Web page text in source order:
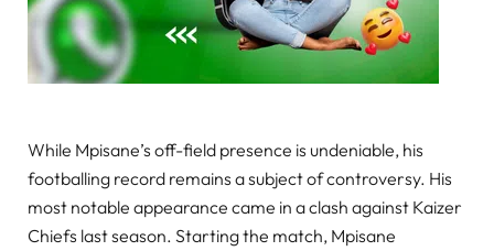
While Mpisane’s off-field presence is undeniable, his
footballing record remains a subject of controversy. His
most notable appearance came in a clash against Kaizer
Chiefs last season. Starting the match, Mpisane